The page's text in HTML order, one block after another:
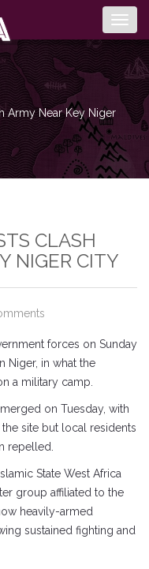
Army Near Key Niger
CLASH
NIGER CITY
forces on Sunday
Niger, in what the
a military camp.
on Tuesday, with
site but local residents
repelled.
State West Africa
group affiliated to the
heavily-armed
sustained fighting and